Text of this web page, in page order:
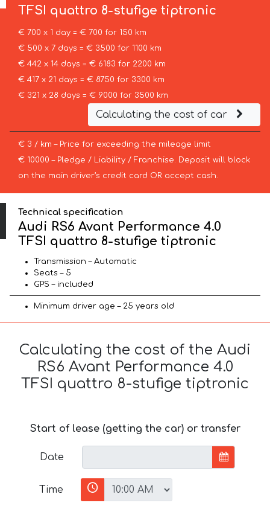
TFSI quattro 8-stufige tiptronic
€ 700 x 1 day = € 700 for 150 km
€ 500 x 7 days = € 3500 for 1100 km
€ 442 x 14 days = € 6183 for 2200 km
€ 417 x 21 days = € 8750 for 3300 km
€ 321 x 28 days = € 9000 for 3500 km
Calculating the cost of car
€ 3 / km – Price for exceeding the mileage limit
€ 10000 – Pledge / Liability / Franchise. Deposit will block
on the main driver’s credit card OR accept cash.
Technical specification
Audi RS6 Avant Performance 4.0
TFSI quattro 8-stufige tiptronic
Transmission – Automatic
Seats – 5
GPS – included
Minimum driver age – 25 years old
Calculating the cost of the Audi
RS6 Avant Performance 4.0
TFSI quattro 8-stufige tiptronic
Start of lease (getting the car) or transfer
Date
Time